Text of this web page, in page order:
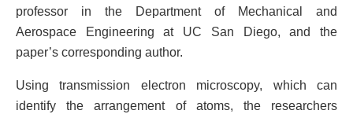
professor in the Department of Mechanical and
Aerospace Engineering at UC San Diego, and the
paper’s corresponding author.
Using transmission electron microscopy, which can
identify the arrangement of atoms, the researchers